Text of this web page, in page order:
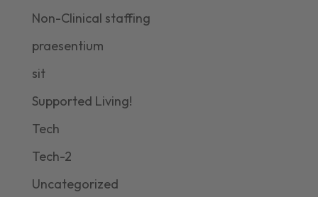
Non-Clinical staffing
praesentium
sit
Supported Living!
Tech
Tech-2
Uncategorized